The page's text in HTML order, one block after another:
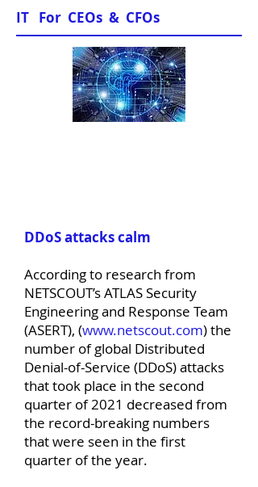
IT For CEOs & CFOs
DDoS attacks calm
According to research from
NETSCOUT’s ATLAS Security
Engineering and Response Team
(ASERT), (www.netscout.com) the
number of global Distributed
Denial-of-Service (DDoS) attacks
that took place in the second
quarter of 2021 decreased from
the record-breaking numbers
that were seen in the first
quarter of the year.